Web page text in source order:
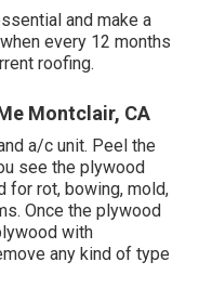
and make a
every 12 months
roofing.
Montclair, CA
a/c unit. Peel the
see the plywood
for rot, bowing, mold,
Once the plywood
with
any kind of type